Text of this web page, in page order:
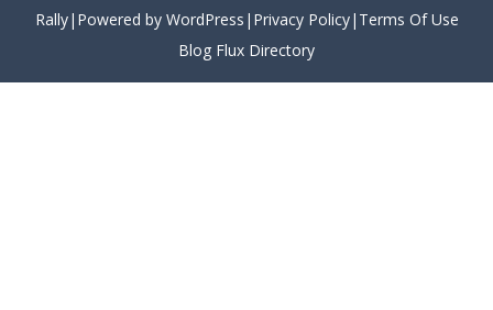
Rally|Powered by WordPress| Privacy Policy| Terms Of Use
Blog Flux Directory